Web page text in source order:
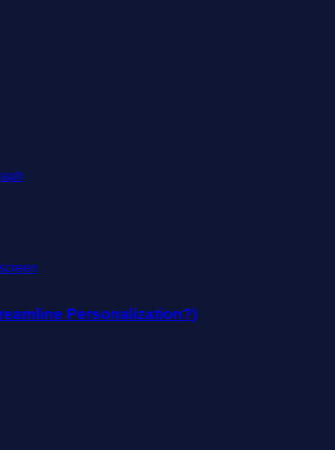
Personalization?)